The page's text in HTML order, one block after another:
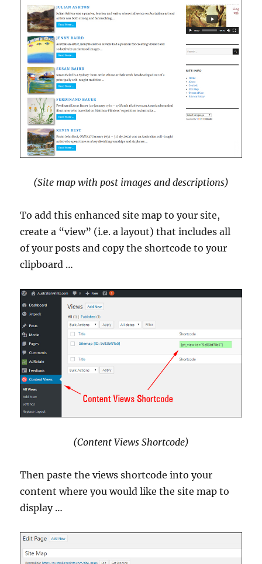
(Site map with post images and descriptions)
To add this enhanced site map to your site,
create a “view” (i.e. a layout) that includes all
of your posts and copy the shortcode to your
clipboard …
(Content Views Shortcode)
Then paste the views shortcode into your
content where you would like the site map to
display …